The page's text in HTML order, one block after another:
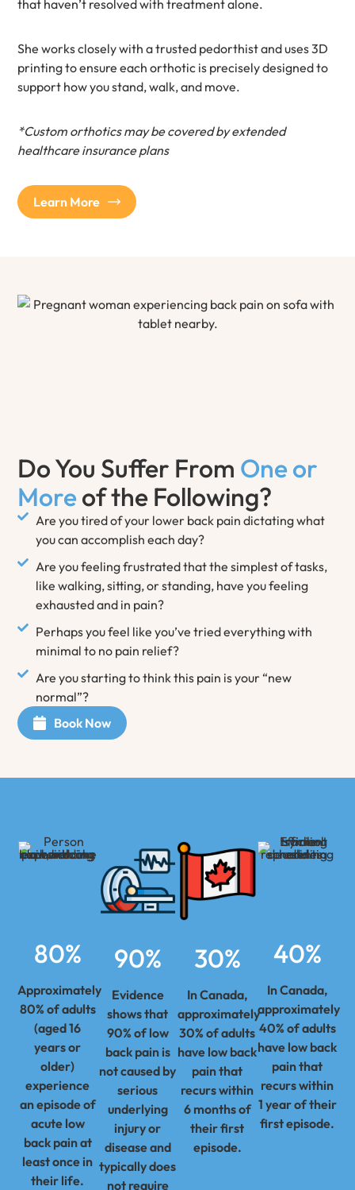
that haven’t resolved with treatment alone.
She works closely with a trusted pedorthist and uses 3D
printing to ensure each orthotic is precisely designed to
support how you stand, walk, and move.
*Custom orthotics may be covered by extended
healthcare insurance plans
Learn More
Do You Suffer From One or
Moreof the Following?
Are you tired of your lower back pain dictating what
you can accomplish each day?
Are you feeling frustrated that the simplest of tasks,
like walking, sitting, or standing, have you feeling
exhausted and in pain?
Perhaps you feel like you’ve tried everything with
minimal to no pain relief?
Are you starting to think this pain is your “new
normal”?
Book Now
80%
Approximately
80% of adults
(aged 16
years or
older)
experience
an episode of
acute low
back pain at
least once in
their life.
90%
Evidence
shows that
90% of low
back pain is
not caused by
serious
underlying
injury or
disease and
typically does
not require
30%
In Canada,
approximately
30% of adults
have low back
pain that
recurs within
6 months of
their first
episode.
40%
In Canada,
approximately
40% of adults
have low back
pain that
recurs within
1 year of their
first episode.